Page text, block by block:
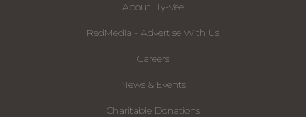
About Hy-Vee
RedMedia - Advertise With Us
Careers
News & Events
Charitable Donations